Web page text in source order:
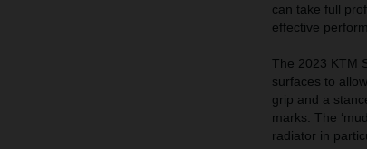
can take full
effective
The 2023 KTM
surfaces to
grip and a
marks. The
radiator in